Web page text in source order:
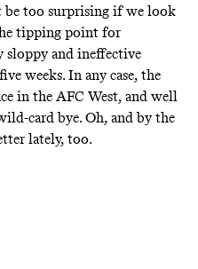
be too surprising if we look
tipping point for
sloppy and ineffective
weeks. In any case, the
in the AFC West, and well
card bye. Oh, and by the
lately, too.